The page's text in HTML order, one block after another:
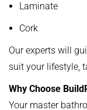
Laminate
Cork
Our experts will
suit your lifestyle,
Why Choose
Your master